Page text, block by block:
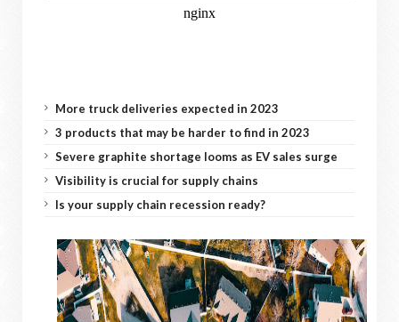
More truck deliveries expected in 2023
3 products that may be harder to find in 2023
Severe graphite shortage looms as EV sales surge
Visibility is crucial for supply chains
Is your supply chain recession ready?